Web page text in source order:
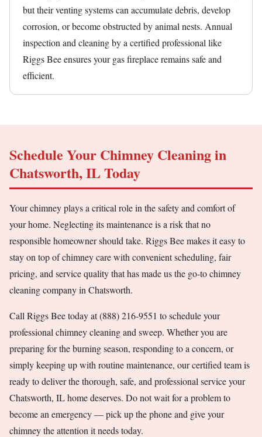
but their venting systems can accumulate debris, develop
corrosion, or become obstructed by animal nests. Annual
inspection and cleaning by a certified professional like
Riggs Bee ensures your gas fireplace remains safe and
efficient.
Schedule Your Chimney Cleaning in
Chatsworth, IL Today
Your chimney plays a critical role in the safety and comfort of
your home. Neglecting its maintenance is a risk that no
responsible homeowner should take. Riggs Bee makes it easy to
stay on top of chimney care with convenient scheduling, fair
pricing, and service quality that has made us the go-to chimney
cleaning company in Chatsworth.
Call Riggs Bee today at (888) 216-9551 to schedule your
professional chimney cleaning and sweep. Whether you are
preparing for the burning season, responding to a concern, or
simply keeping up with routine maintenance, our certified team is
ready to deliver the thorough, safe, and professional service your
Chatsworth, IL home deserves. Do not wait for a problem to
become an emergency — pick up the phone and give your
chimney the attention it needs today.